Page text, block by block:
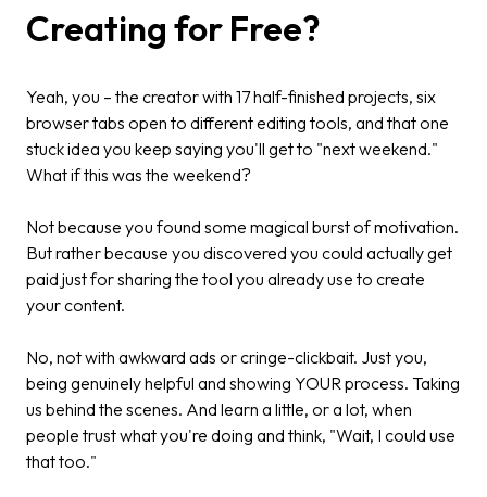
Creating for Free?
Yeah, you – the creator with 17 half-finished projects, six
browser tabs open to different editing tools, and that one
stuck idea you keep saying you'll get to "next weekend."
What if this was the weekend?
Not because you found some magical burst of motivation.
But rather because you discovered you could actually get
paid just for sharing the tool you already use to create
your content.
No, not with awkward ads or cringe-clickbait. Just you,
being genuinely helpful and showing YOUR process. Taking
us behind the scenes. And learn a little, or a lot, when
people trust what you're doing and think, "Wait, I could use
that too."